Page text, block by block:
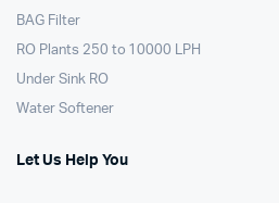
BAG Filter
RO Plants 250 to 10000 LPH
Under Sink RO
Water Softener
Let Us Help You